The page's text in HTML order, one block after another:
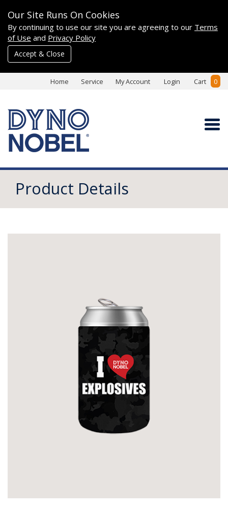
Our Site Runs On Cookies
By continuing to use our site you are agreeing to our Terms
of Use and Privacy Policy
Accept & Close
Home Service My Account Login Cart 0
Product Details